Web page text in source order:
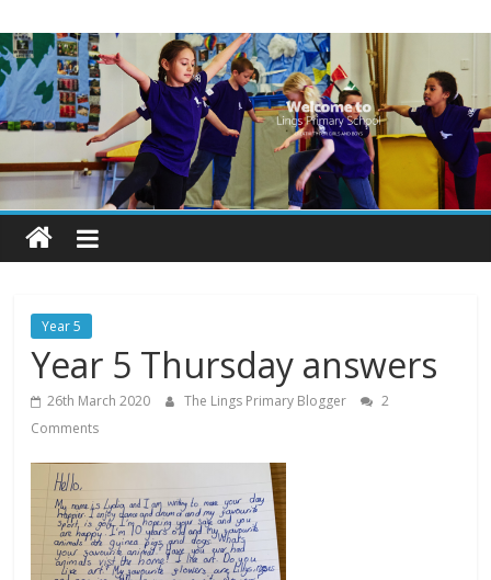
to
content
Lings
Primary
School
Blogs
Welcome
our
blogs
Year 5
Year 5 Thursday answers
26th March 2020 The Lings Primary Blogger
2
Comments